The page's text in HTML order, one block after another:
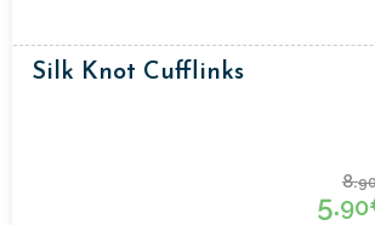
Silk Knot Cufflinks
8.
5.90